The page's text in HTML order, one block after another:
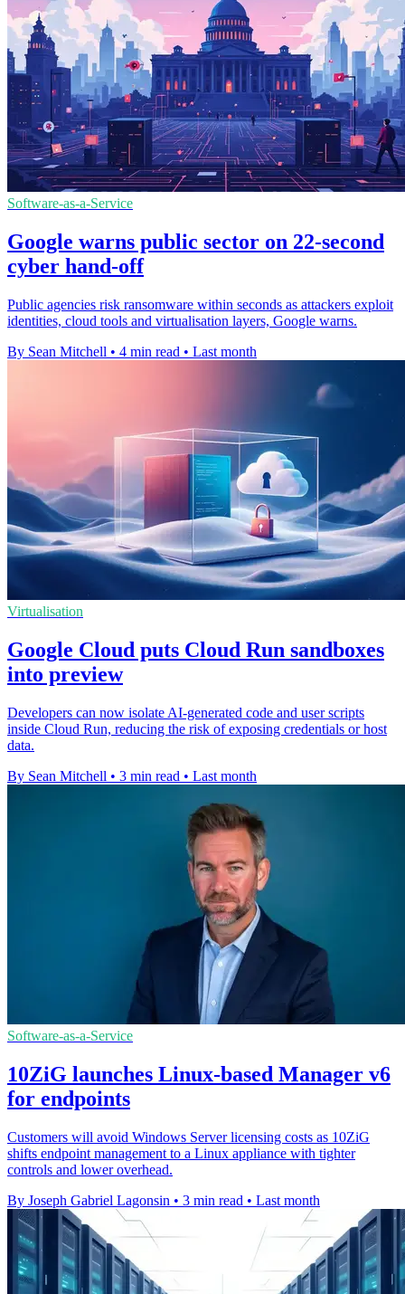
Software-as-a-Service
Google warns public sector on 22-second
cyber hand-off
Public agencies risk ransomware within seconds as attackers exploit
identities, cloud tools and virtualisation layers, Google warns.
By Sean Mitchell • 4 min read • Last month
Virtualisation
Google Cloud puts Cloud Run sandboxes
into preview
Developers can now isolate AI-generated code and user scripts
inside Cloud Run, reducing the risk of exposing credentials or host
data.
By Sean Mitchell • 3 min read • Last month
Software-as-a-Service
10ZiG launches Linux-based Manager v6
for endpoints
Customers will avoid Windows Server licensing costs as 10ZiG
shifts endpoint management to a Linux appliance with tighter
controls and lower overhead.
By Joseph Gabriel Lagonsin • 3 min read • Last month